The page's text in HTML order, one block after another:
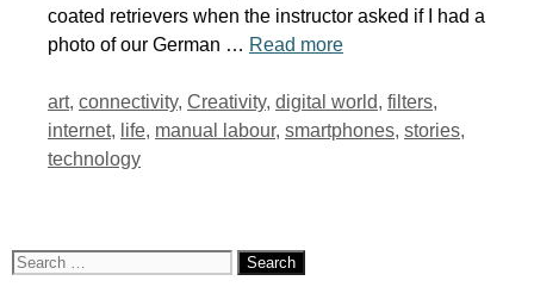
coated retrievers when the instructor asked if I had a
photo of our German … Read more
Tags
art, connectivity, Creativity, digital world, filters,
internet, life, manual labour, smartphones, stories,
technology
Search